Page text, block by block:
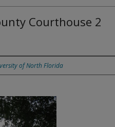
Courthouse 2
of North Florida